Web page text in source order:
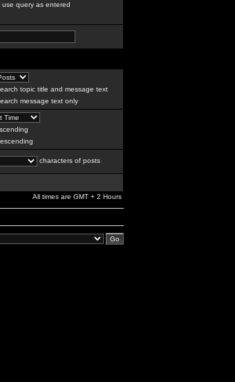
query as entered
topic title and message text
message text only
characters of posts
All times are GMT + 2 Hours